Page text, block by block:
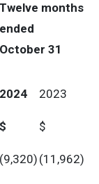
Twelve months
ended
October 31
2024
2023
$ $
(9,320) (11,962)